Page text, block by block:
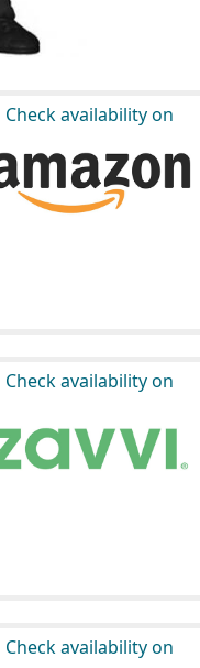
Check availability on
Check availability on
Check availability on